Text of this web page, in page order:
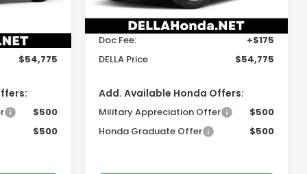
Ext.
$54,775
$500
$500
In Stock
TSRP:
$54,600
Doc Fee:
+$175
DELLA Price
$54,775
Add. Available Honda Offers:
Military Appreciation Offer
$500
Honda Graduate Offer
$500